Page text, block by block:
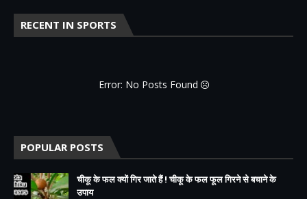
RECENT IN SPORTS
Error: No Posts Found
POPULAR POSTS
चीकू के फल क्यों गिर जाते हैं ! चीकू के फल फूल गिरने से बचाने के
उपाय